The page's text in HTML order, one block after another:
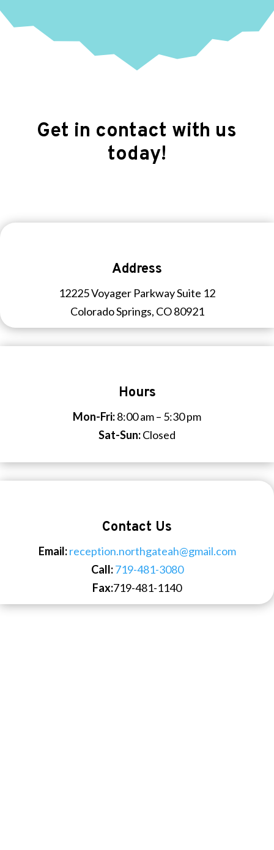
Get in contact with us
today!
Address
12225 Voyager Parkway Suite 12
Colorado Springs, CO 80921
Hours
Mon-Fri:8:00 am – 5:30 pm
Sat-Sun:Closed
Contact Us
Email: reception.northgateah@gmail.com
Call: 719-481-3080
Fax:719-481-1140